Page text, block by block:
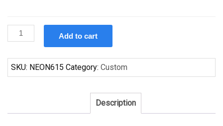
Custom
Great
Brewery
Dortmunder
Real
Add to cart
SKU: NEON615 Category: Custom
Description